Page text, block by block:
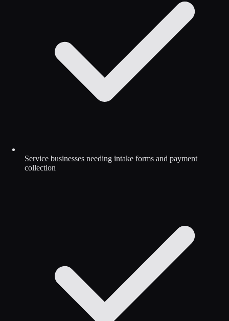
Service businesses needing intake forms and payment
collection